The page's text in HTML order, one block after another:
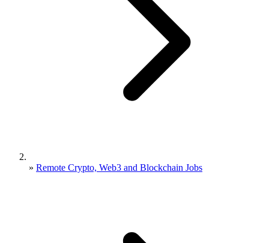
» Remote Crypto, Web3 and Blockchain Jobs